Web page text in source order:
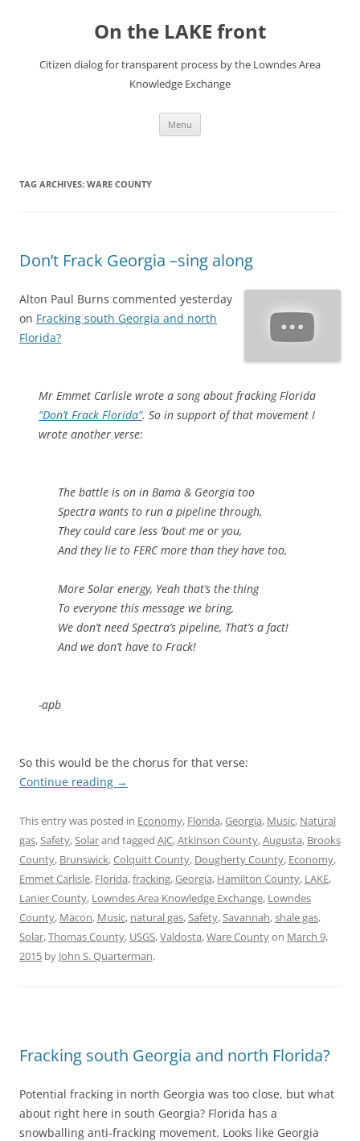
On the LAKE front
Citizen dialog for transparent process by the Lowndes Area
Knowledge Exchange
Menu
TAG ARCHIVES: WARE COUNTY
Don’t Frack Georgia –sing along
Alton Paul Burns commented yesterday
on Fracking south Georgia and north
Florida?
Mr Emmet Carlisle wrote a song about fracking Florida
“Don’t Frack Florida”. So in support of that movement I
wrote another verse:
The battle is on in Bama & Georgia too
Spectra wants to run a pipeline through,
They could care less ’bout me or you,
And they lie to FERC more than they have too,
More Solar energy, Yeah that’s the thing
To everyone this message we bring,
We don’t need Spectra’s pipeline, That’s a fact!
And we don’t have to Frack!
-apb
So this would be the chorus for that verse:
Continue reading →
This entry was posted in Economy, Florida,Georgia, Music, Natural
gas,Safety,Solarand tagged AJC,Atkinson County,Augusta, Brooks
County, Brunswick,Colquitt County, Dougherty County, Economy,
Emmet Carlisle, Florida,fracking,Georgia, Hamilton County, LAKE,
Lanier County, Lowndes Area Knowledge Exchange, Lowndes
County, Macon, Music, natural gas,Safety,Savannah,shale gas,
Solar,Thomas County, USGS,Valdosta,Ware Countyon March 9,
2015 by John S. Quarterman.
Fracking south Georgia and north Florida?
Potential fracking in north Georgia was too close, but what
about right here in south Georgia? Florida has a
snowballing anti-fracking movement. Looks like Georgia